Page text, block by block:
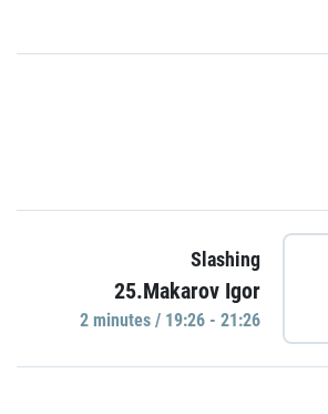
Slashing
25.Makarov Igor
2 minutes / 19:26 - 21:26